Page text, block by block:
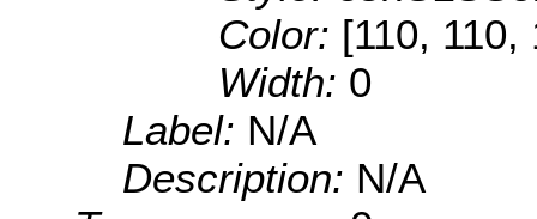
Color: [110, 110,
Width: 0
Label: N/A
Description: N/A